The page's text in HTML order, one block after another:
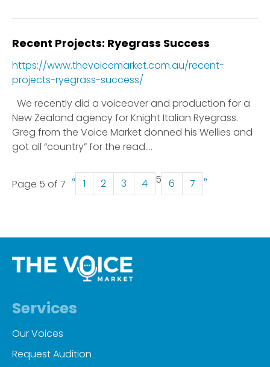
Recent Projects: Ryegrass Success
https://www.thevoicemarket.com.au/recent-
projects-ryegrass-success/
We recently did a voiceover and production for a
New Zealand agency for Knight Italian Ryegrass.
Greg from the Voice Market donned his Wellies and
got all “country” for the read....
Page 5 of 7 « 1 2 3 4 5 6 7 »
Services
Our Voices
Request Audition